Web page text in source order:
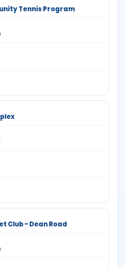
Tennis Program
Club - Dean Road